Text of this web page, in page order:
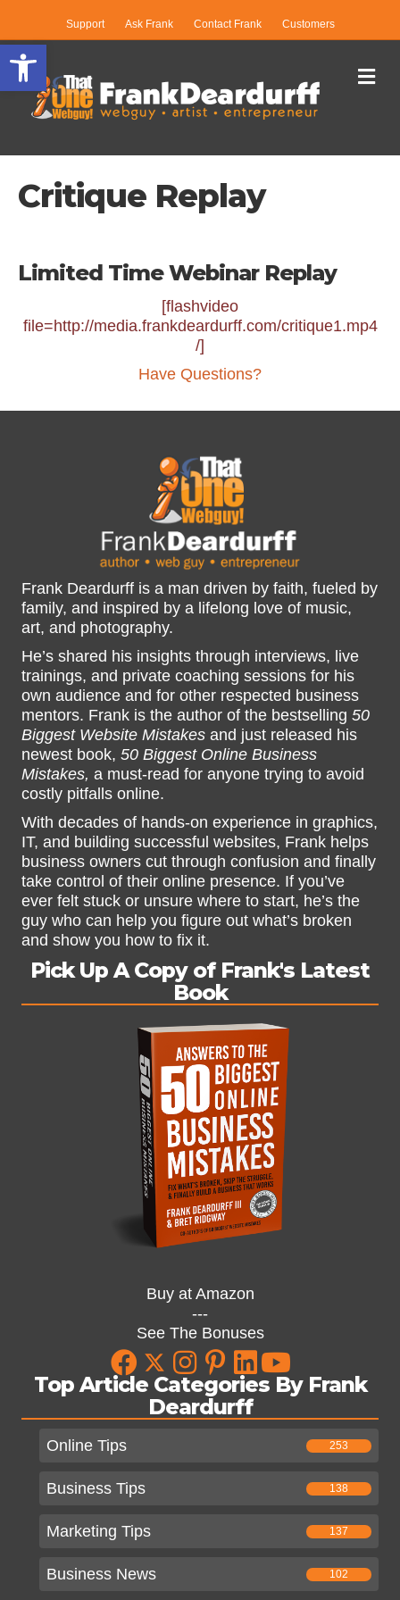
Open toolbar
Support Ask Frank Contact Frank Customers
Critique Replay
Limited Time Webinar Replay
[flashvideo
file=http://media.frankdeardurff.com/critique1.mp4
/]
Have Questions?
Frank Deardurff is a man driven by faith, fueled by
family, and inspired by a lifelong love of music,
art, and photography.
He’s shared his insights through interviews, live
trainings, and private coaching sessions for his
own audience and for other respected business
mentors. Frank is the author of the bestselling 50
Biggest Website Mistakes and just released his
newest book, 50 Biggest Online Business
Mistakes, a must-read for anyone trying to avoid
costly pitfalls online.
With decades of hands-on experience in graphics,
IT, and building successful websites, Frank helps
business owners cut through confusion and finally
take control of their online presence. If you’ve
ever felt stuck or unsure where to start, he’s the
guy who can help you figure out what’s broken
and show you how to fix it.
Pick Up A Copy of Frank's Latest
Book
Buy at Amazon
---
See The Bonuses
Top Article Categories By Frank
Deardurff
Online Tips 253
Business Tips 138
Marketing Tips 137
Business News 102